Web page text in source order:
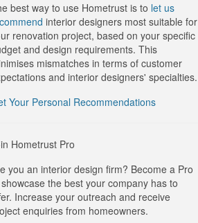
best way to use Hometrust is to let us
interior designers most suitable for
renovation project, based on your specific
and design requirements. This
mismatches in terms of customer
and interior designers' specialties.
Your Personal Recommendations
Hometrust Pro
you an interior design firm? Become a Pro
the best your company has to
Increase your outreach and receive
enquiries from homeowners.